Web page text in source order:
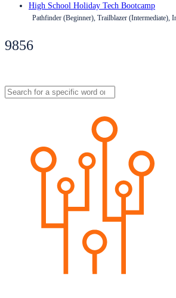
High School Holiday Tech Bootcamp
Pathfinder (Beginner), Trailblazer (Intermediate),
9856